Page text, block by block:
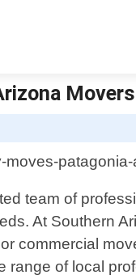
Movers
team of
At Southern
commercial
of local